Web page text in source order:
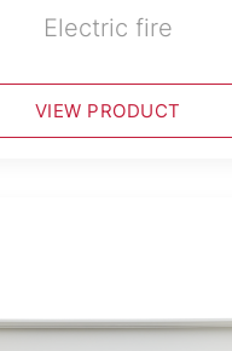
Electric fire
VIEW PRODUCT